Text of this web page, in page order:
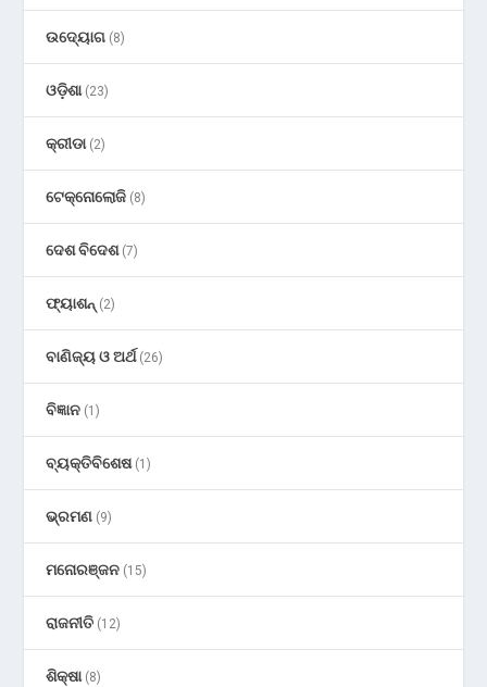
ଉଦ୍ୟୋଗ (8)
ଓଡ଼ିଶା(23)
କ୍ରୀଡା(2)
ଟେକ୍ନୋଲୋଜି (8)
ଦେଶ ବିଦେଶ(7)
ଫ୍ୟାଶନ୍ (2)
ବାଣିଜ୍ୟ ଓ ଅର୍ଥ(26)
ବିଜ୍ଞାନ (1)
ବ୍ୟକ୍ତିବିଶେଷ(1)
ଭ୍ରମଣ (9)
ମନୋରଞ୍ଜନ (15)
ରାଜନୀତି (12)
ଶିକ୍ଷା(8)